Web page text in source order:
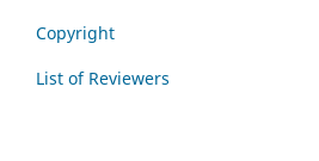
Copyright
List of Reviewers